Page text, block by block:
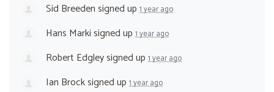
Sid Breedensigned up 1 year ago
Hans Markisigned up 1 year ago
Robert Edgleysigned up 1 year ago
Ian Brocksigned up 1 year ago